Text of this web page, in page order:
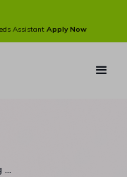
Assistant Apply Now
Preparing for the School Year with a Child with Autism